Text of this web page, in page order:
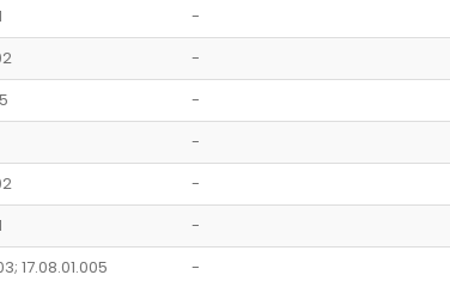
-
-
-
-
-
-
17.08.01.005 -